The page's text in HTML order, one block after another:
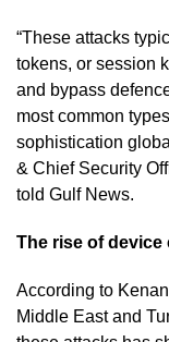
“These attacks
tokens, or session
and bypass
most common
sophistication
& Chief Security
told Gulf News.
The rise of
According to
Middle East and